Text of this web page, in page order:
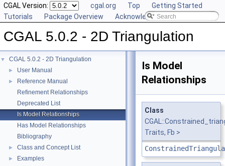
CGAL Version: cgal.org Top
Getting Started
Tutorials
Package Overview Acknowledging CGAL
CGAL 5.0.2 - 2D Triangulation
▼ CGAL 5.0.2 - 2D Triangulation
► User Manual
►
Reference Manual
Refinement Relationships
Deprecated List
Is Model Relationships
Has Model Relationships
Bibliography
► Class and Concept List
► Examples
Is Model
Relationships
Class
Traits, Fb >